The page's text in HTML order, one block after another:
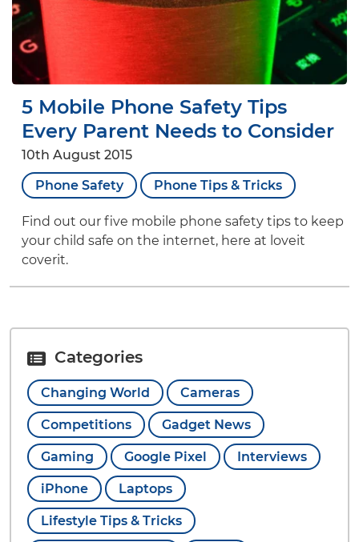
5 Mobile Phone Safety Tips
Every Parent Needs to Consider
10th August 2015
Phone Safety
Phone Tips & Tricks
Find out our five mobile phone safety tips to keep
your child safe on the internet, here at loveit
coverit.
Categories
Changing World Cameras
Competitions Gadget News
Gaming Google Pixel Interviews
iPhone Laptops
Lifestyle Tips & Tricks